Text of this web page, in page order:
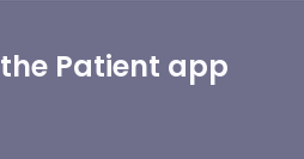
Patient app